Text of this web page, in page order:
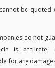
be quoted
do not
is accurate,
for any